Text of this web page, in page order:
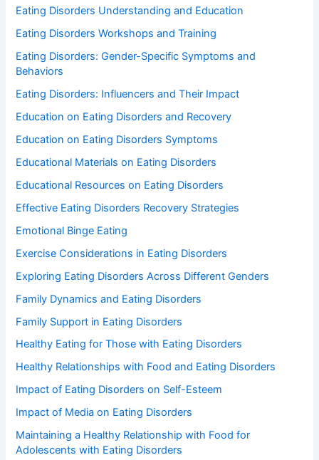
Eating Disorders Understanding and Education
Eating Disorders Workshops and Training
Eating Disorders: Gender-Specific Symptoms and
Behaviors
Eating Disorders: Influencers and Their Impact
Education on Eating Disorders and Recovery
Education on Eating Disorders Symptoms
Educational Materials on Eating Disorders
Educational Resources on Eating Disorders
Effective Eating Disorders Recovery Strategies
Emotional Binge Eating
Exercise Considerations in Eating Disorders
Exploring Eating Disorders Across Different Genders
Family Dynamics and Eating Disorders
Family Support in Eating Disorders
Healthy Eating for Those with Eating Disorders
Healthy Relationships with Food and Eating Disorders
Impact of Eating Disorders on Self-Esteem
Impact of Media on Eating Disorders
Maintaining a Healthy Relationship with Food for
Adolescents with Eating Disorders